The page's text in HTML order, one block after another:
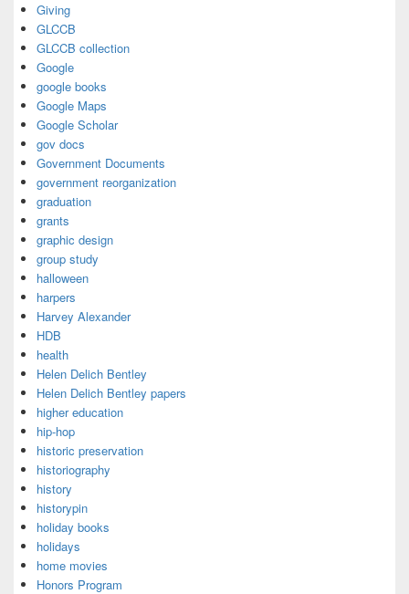
Giving
GLCCB
GLCCB collection
Google
google books
Google Maps
Google Scholar
gov docs
Government Documents
government reorganization
graduation
grants
graphic design
group study
halloween
harpers
Harvey Alexander
HDB
health
Helen Delich Bentley
Helen Delich Bentley papers
higher education
hip-hop
historic preservation
historiography
history
historypin
holiday books
holidays
home movies
Honors Program